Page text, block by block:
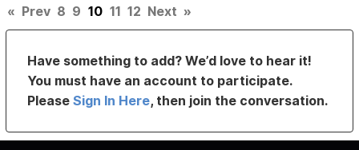
« Prev 8 9 10 11 12 Next »
Have something to add? We’d love to hear it!
You must have an account to participate.
PleaseSign In Here, then join the conversation.